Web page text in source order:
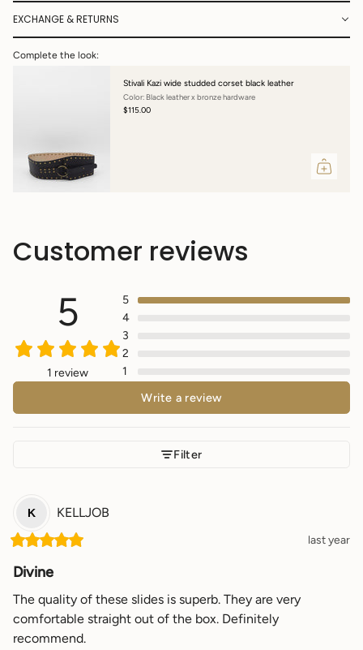
EXCHANGE & RETURNS
Complete the look:
Stivali Kazi wide studded corset black leather
Color: Black leather x bronze hardware
$115.00
Customer reviews
5
1 review
5
4
3
2
1
Write a review
Filter
K KELLJOB
last year
Divine
The quality of these slides is superb. They are very
comfortable straight out of the box. Definitely
recommend.